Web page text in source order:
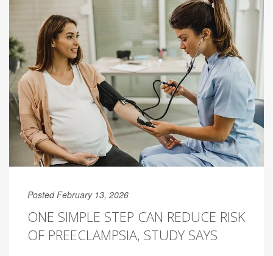
Posted February 13, 2026
ONE SIMPLE STEP CAN REDUCE RISK
OF PREECLAMPSIA, STUDY SAYS